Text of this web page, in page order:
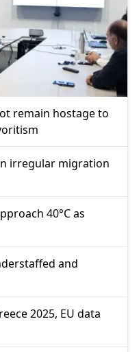
remain hostage to
irregular migration
40°C as
and
2025, EU data